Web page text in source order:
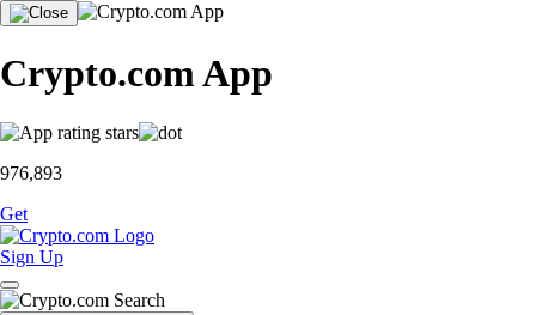
Crypto.com App
976,893
Get
Sign Up